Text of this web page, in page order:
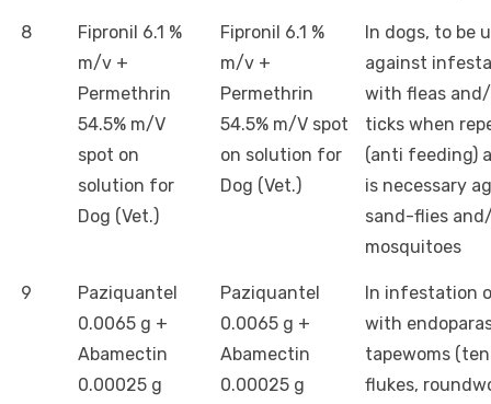
8
Fipronil 6.1 %
m/v +
Permethrin
54.5% m/V
spot on
solution for
Dog (Vet.)
Fipronil 6.1 %
m/v +
Permethrin
54.5% m/V spot
on solution for
Dog (Vet.)
In dogs, to be
against
with fleas
ticks when
(anti feeding)
is necessary
sand-flies
mosquitoes
9
Paziquantel
0.0065 g +
Abamectin
0.00025 g
Paziquantel
0.0065 g +
Abamectin
0.00025 g
In infestation
with
tapewoms
flukes,